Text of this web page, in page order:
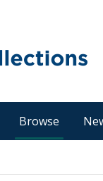
Browse